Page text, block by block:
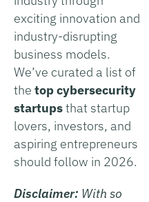
exciting innovation and
industry-disrupting
business models.
We’ve curated a list of
the top cybersecurity
startupsthat startup
lovers, investors, and
aspiring entrepreneurs
should follow in 2026.
Disclaimer: With so